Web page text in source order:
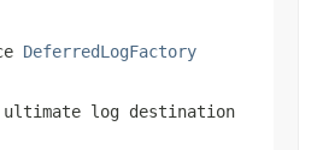
DeferredLogFactory
log destination